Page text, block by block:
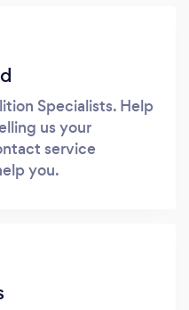
Specialists. Help
us your
service
you.